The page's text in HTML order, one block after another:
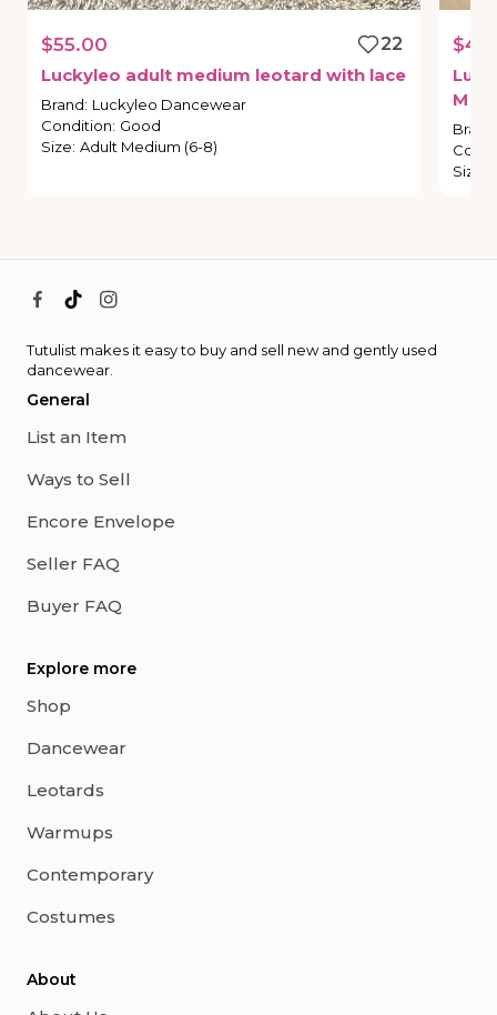
$55.00
22
Luckyleo adult medium leotard with lace
Brand: Luckyleo Dancewear
Condition: Good
Size: Adult Medium (6-8)
M
Brand
Size
Tutulist makes it easy to buy and sell new and gently used
dancewear.
General
List an Item
Ways to Sell
Encore Envelope
Seller FAQ
Buyer FAQ
Explore more
Shop
Dancewear
Leotards
Warmups
Contemporary
Costumes
About